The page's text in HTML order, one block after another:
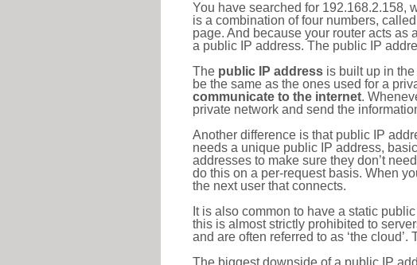
You have searched for 192.168.2.158,
is a combination of four numbers,
page. And because your router acts as
a public IP address. The public IP
The public IP address is built up in
be the same as the ones used for a
communicate to the internet.
private network and send the
Another difference is that public IP
needs a unique public IP address,
addresses to make sure they don’t
do this on a per-request basis. When
the next user that connects.
It is also common to have a static
this is almost strictly prohibited to
and are often referred to as ‘the
The biggest downside of a public IP